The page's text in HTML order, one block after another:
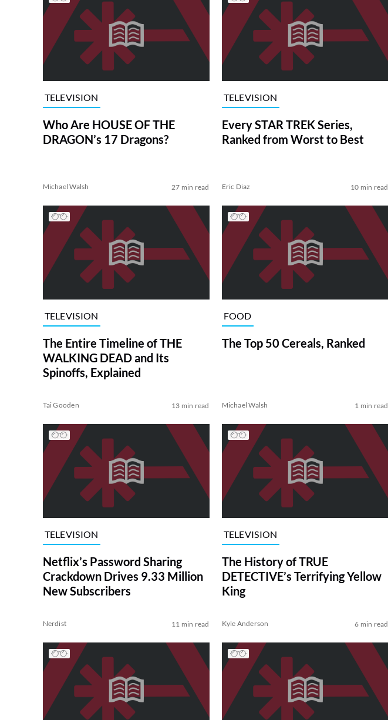
TELEVISION
Who Are HOUSE OF THE
DRAGON’s 17 Dragons?
Michael Walsh 27 min read
TELEVISION
Every STAR TREK Series,
Ranked from Worst to Best
Eric Diaz 10 min read
TELEVISION
The Entire Timeline of THE
WALKING DEAD and Its
Spinoffs, Explained
Tai Gooden 13 min read
FOOD
The Top 50 Cereals, Ranked
Michael Walsh 1 min read
TELEVISION
Netflix’s Password Sharing
Crackdown Drives 9.33 Million
New Subscribers
Nerdist 11 min read
TELEVISION
The History of TRUE
DETECTIVE’s Terrifying Yellow
King
Kyle Anderson 6 min read